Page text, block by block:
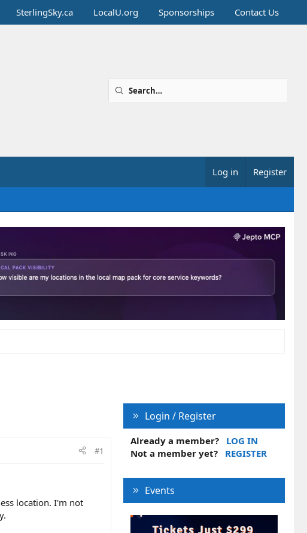
SterlingSky.ca LocalU.org Sponsorships Contact Us
Log in Register
#1
location. I'm not
Login / Register
Already a member?
LOG IN
Not a member yet?
REGISTER
Events